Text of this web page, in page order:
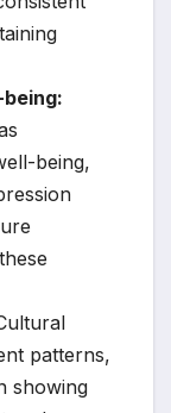
being,
patterns,
showing